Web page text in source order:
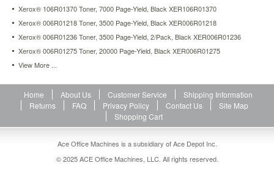
Xerox® 106R01370 Toner, 7000 Page-Yield, Black XER106R01370
Xerox® 006R01218 Toner, 3500 Page-Yield, Black XER006R01218
Xerox® 006R01236 Toner, 3500 Page-Yield, 2/Pack, Black XER006R01236
Xerox® 006R01275 Toner, 20000 Page-Yield, Black XER006R01275
View More ...
Home About Us Customer Service
Shipping Information
Returns
FAQ Privacy Policy Contact Us
Site Map
Shopping Cart
Ace Office Machines is a subsidiary of Ace Depot Inc.
© 2025 ACE Office Machines, LLC. All rights reserved.